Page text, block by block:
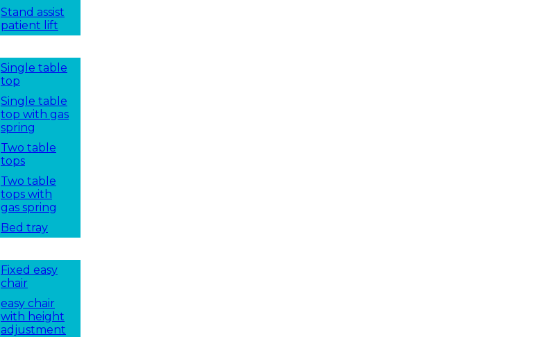
Stand assist
patient lift
Single table
top
Single table
top with gas
spring
Two table
tops
Two table
tops with
gas spring
Bed tray
Fixed easy
chair
easy chair
with height
adjustment